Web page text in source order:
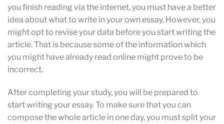
you finish reading via the internet, you must have a better
idea about what to write in your own essay. However, you
might opt to revise your data before you start writing the
article. That is because some of the information which
you might have already read online might prove to be
incorrect.
After completing your study, you will be prepared to
start writing your essay. To make sure that you can
compose the whole article in one day, you must split your